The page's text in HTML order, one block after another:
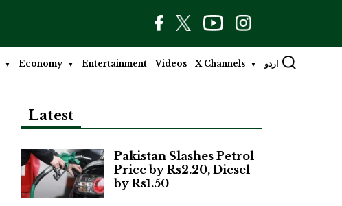
Economy Entertainment Videos X Channels اردو
Latest
Pakistan Slashes Petrol
Price by Rs2.20, Diesel
by Rs1.50